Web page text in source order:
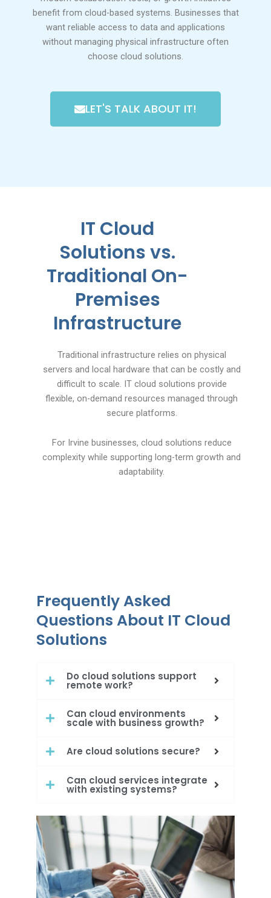
benefit from cloud-based systems. Businesses that
want reliable access to data and applications
without managing physical infrastructure often
choose cloud solutions.
LET'S TALK ABOUT IT!
IT Cloud
Solutions vs.
Traditional On-
Premises
Infrastructure
Traditional infrastructure relies on physical
servers and local hardware that can be costly and
difficult to scale. IT cloud solutions provide
flexible, on-demand resources managed through
secure platforms.
For Irvine businesses, cloud solutions reduce
complexity while supporting long-term growth and
adaptability.
Frequently Asked
Questions About IT Cloud
Solutions
Do cloud solutions support
remote work?
Can cloud environments
scale with business growth?
Are cloud solutions secure?
Can cloud services integrate
with existing systems?